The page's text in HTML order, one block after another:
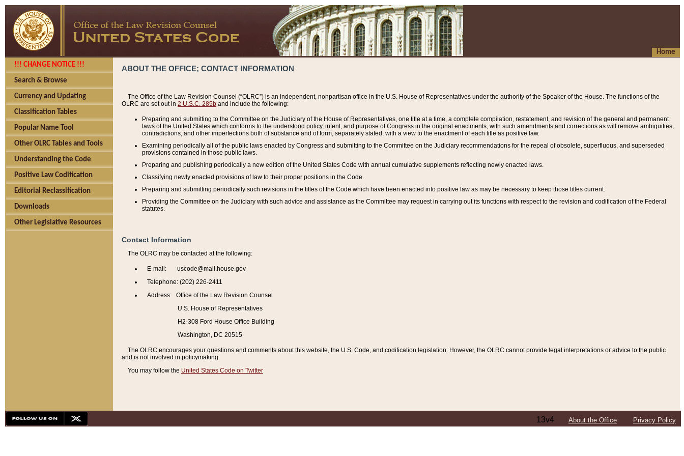
Home
!!! CHANGE NOTICE !!!
Search & Browse
Currency and Updating
Classification Tables
Popular Name Tool
Other OLRC Tables and Tools
Understanding the Code
Positive Law Codification
Editorial Reclassification
Downloads
Other Legislative Resources
ABOUT THE OFFICE; CONTACT INFORMATION
The Office of the Law Revision Counsel (“OLRC”) is an independent, nonpartisan office in the U.S. House of Representatives under the authority of the Speaker of the House. The functions of the
OLRC are set out in 2 U.S.C. 285b and include the following:
Preparing and submitting to the Committee on the Judiciary of the House of Representatives, one title at a time, a complete compilation, restatement, and revision of the general and permanent
laws of the United States which conforms to the understood policy, intent, and purpose of Congress in the original enactments, with such amendments and corrections as will remove ambiguities,
contradictions, and other imperfections both of substance and of form, separately stated, with a view to the enactment of each title as positive law.
Examining periodically all of the public laws enacted by Congress and submitting to the Committee on the Judiciary recommendations for the repeal of obsolete, superfluous, and superseded
provisions contained in those public laws.
Preparing and publishing periodically a new edition of the United States Code with annual cumulative supplements reflecting newly enacted laws.
Classifying newly enacted provisions of law to their proper positions in the Code.
Preparing and submitting periodically such revisions in the titles of the Code which have been enacted into positive law as may be necessary to keep those titles current.
Providing the Committee on the Judiciary with such advice and assistance as the Committee may request in carrying out its functions with respect to the revision and codification of the Federal
statutes.
Contact Information
The OLRC may be contacted at the following:
E-mail: uscode@mail.house.gov
Telephone: (202) 226-2411
Address: Office of the Law Revision Counsel
U.S. House of Representatives
H2-308 Ford House Office Building
Washington, DC 20515
The OLRC encourages your questions and comments about this website, the U.S. Code, and codification legislation. However, the OLRC cannot provide legal interpretations or advice to the public
and is not involved in policymaking.
You may follow the United States Code on Twitter
13v4 About the Office Privacy Policy